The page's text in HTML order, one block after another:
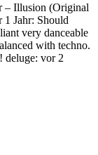
– Illusion (Original
Jahr: Should
very danceable
with techno.
deluge: vor 2